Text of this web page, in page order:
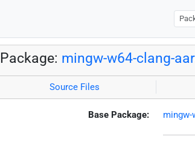
Package: mingw-w64-clang-
Source Files
Base Package: mingw-